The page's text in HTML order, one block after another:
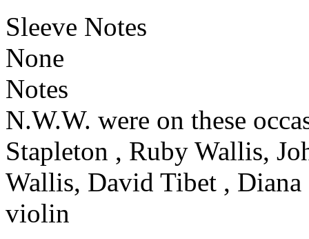
Sleeve Notes
None
Notes
N.W.W. were on these
Stapleton , Ruby Wallis,
Wallis, David Tibet ,
violin